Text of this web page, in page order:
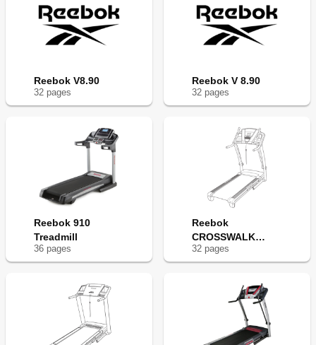
Reebok V8.90
32 pages
Reebok V 8.90
32 pages
Reebok 910
Treadmill
36 pages
Reebok
CROSSWALK
V7.90
32 pages